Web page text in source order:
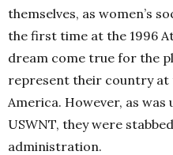
themselves, as women’s
the first time at the 1996
dream come true for the
represent their country at
America. However, as was
USWNT, they were
administration.